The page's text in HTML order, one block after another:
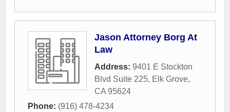
Jason Attorney Borg At
Law
Address: 9401 E Stockton
Blvd Suite 225, Elk Grove,
CA 95624
Phone: (916) 478-4234